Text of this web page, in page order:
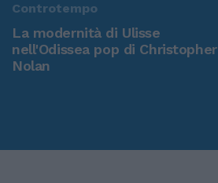
Controtempo
La modernità di Ulisse
nell'Odissea pop di Christopher
Nolan